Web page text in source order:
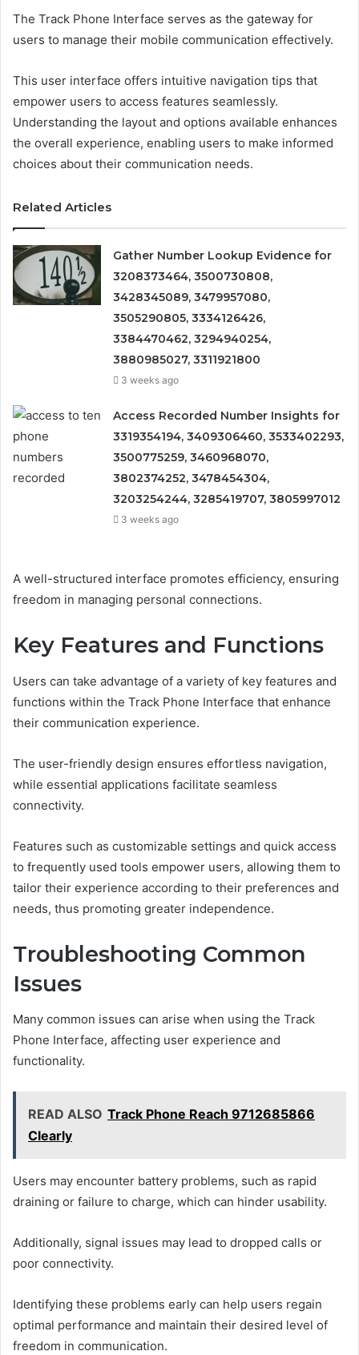
The Track Phone Interface serves as the gateway for
users to manage their mobile communication effectively.
This user interface offers intuitive navigation tips that
empower users to access features seamlessly.
Understanding the layout and options available enhances
the overall experience, enabling users to make informed
choices about their communication needs.
Related Articles
Gather Number Lookup Evidence for
3208373464, 3500730808,
3428345089, 3479957080,
3505290805, 3334126426,
3384470462, 3294940254,
3880985027, 3311921800
3 weeks ago
Access Recorded Number Insights for
3319354194, 3409306460, 3533402293,
3500775259, 3460968070,
3802374252, 3478454304,
3203254244, 3285419707, 3805997012
3 weeks ago
A well-structured interface promotes efficiency, ensuring
freedom in managing personal connections.
Key Features and Functions
Users can take advantage of a variety of key features and
functions within the Track Phone Interface that enhance
their communication experience.
The user-friendly design ensures effortless navigation,
while essential applications facilitate seamless
connectivity.
Features such as customizable settings and quick access
to frequently used tools empower users, allowing them to
tailor their experience according to their preferences and
needs, thus promoting greater independence.
Troubleshooting Common
Issues
Many common issues can arise when using the Track
Phone Interface, affecting user experience and
functionality.
READ ALSO Track Phone Reach 9712685866
Clearly
Users may encounter battery problems, such as rapid
draining or failure to charge, which can hinder usability.
Additionally, signal issues may lead to dropped calls or
poor connectivity.
Identifying these problems early can help users regain
optimal performance and maintain their desired level of
freedom in communication.